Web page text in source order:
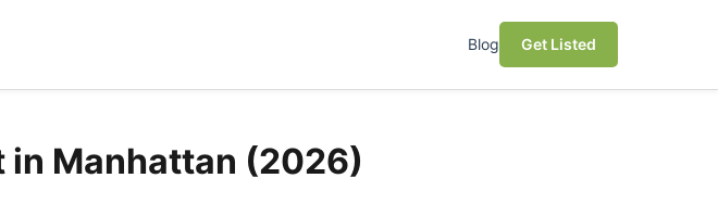
Blog Get Listed
in Manhattan (2026)